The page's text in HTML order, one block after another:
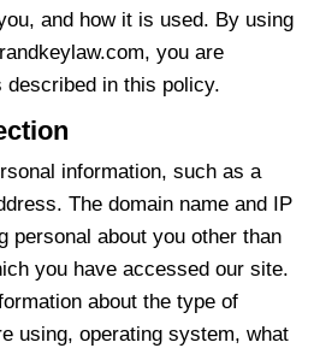
and how it is used. By using
you are
in this policy.
information, such as a
The domain name and IP
personal about you other than
you have accessed our site.
about the type of
using, operating system, what